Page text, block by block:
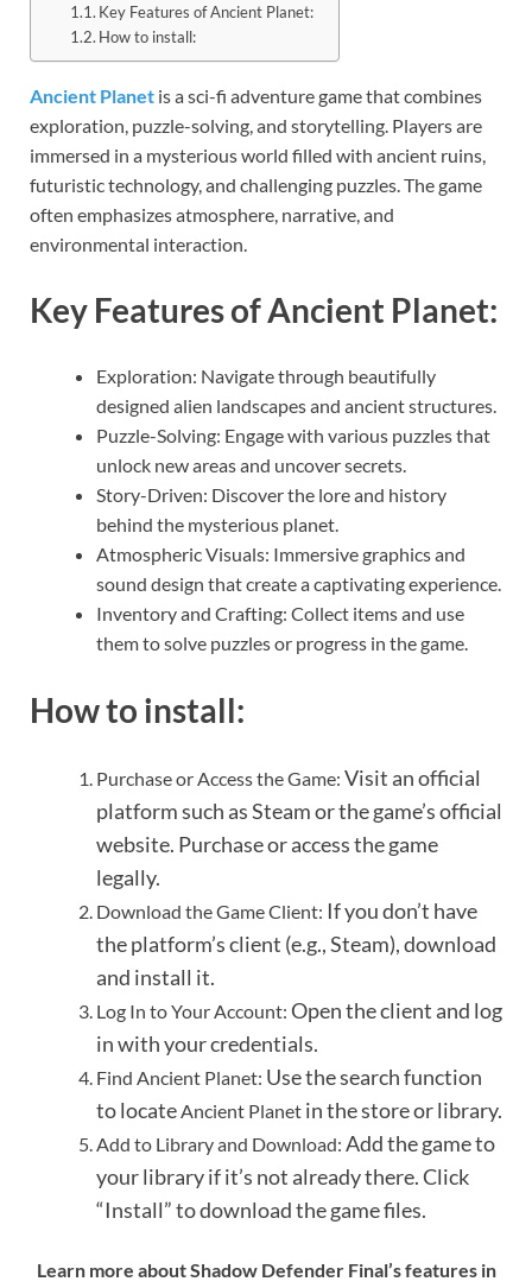
Key Features of Ancient Planet:
How to install:
Ancient Planet is a sci-fi adventure game that combines
exploration, puzzle-solving, and storytelling. Players are
immersed in a mysterious world filled with ancient ruins,
futuristic technology, and challenging puzzles. The game
often emphasizes atmosphere, narrative, and
environmental interaction.
Key Features of Ancient Planet:
Exploration: Navigate through beautifully
designed alien landscapes and ancient structures.
Puzzle-Solving: Engage with various puzzles that
unlock new areas and uncover secrets.
Story-Driven: Discover the lore and history
behind the mysterious planet.
Atmospheric Visuals: Immersive graphics and
sound design that create a captivating experience.
Inventory and Crafting: Collect items and use
them to solve puzzles or progress in the game.
How to install:
Purchase or Access the Game: Visit an official
platform such as Steam or the game’s official
website. Purchase or access the game
legally.
Download the Game Client: If you don’t have
the platform’s client (e.g., Steam), download
and install it.
Log In to Your Account: Open the client and log
in with your credentials.
Find Ancient Planet: Use the search function
to locate Ancient Planet in the store or library.
Add to Library and Download: Add the game to
your library if it’s not already there.Click
“Install” to download the game files.
Learn more about Shadow Defender Final’s features in